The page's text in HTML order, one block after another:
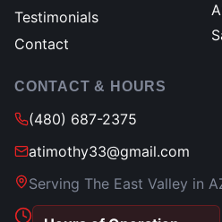
Testimonials
Contact
CONTACT & HOURS
(480) 687-2375
atimothy33@gmail.com
Serving The East Valley in